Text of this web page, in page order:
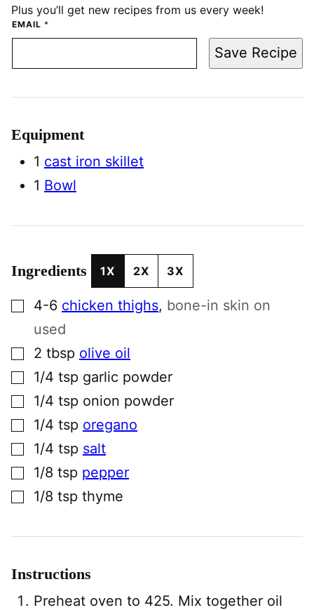
Plus you’ll get new recipes from us every week!
EMAIL *
Save Recipe
Equipment
1 cast iron skillet
1 Bowl
Ingredients 1X 2X 3X
4-6 chicken thighs, bone-in skin on
used
▢2 tbsp olive oil
▢1/4 tsp garlic powder
▢1/4 tsp onion powder
▢1/4 tsp oregano
▢1/4 tsp salt
▢1/8 tsp pepper
▢1/8 tsp thyme
Instructions
Preheat oven to 425. Mix together oil